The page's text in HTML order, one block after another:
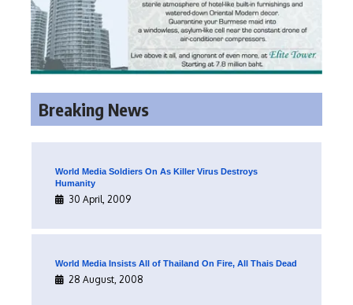
Breaking News
World Media Soldiers On As Killer Virus Destroys
Humanity
30 April, 2009
World Media Insists All of Thailand On Fire, All Thais Dead
28 August, 2008